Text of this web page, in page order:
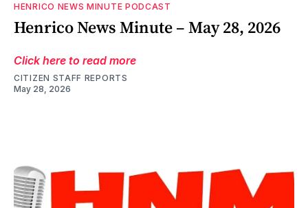
HENRICO NEWS MINUTE PODCAST
Henrico News Minute – May 28, 2026
Click here to read more
CITIZEN STAFF REPORTS
May 28, 2026